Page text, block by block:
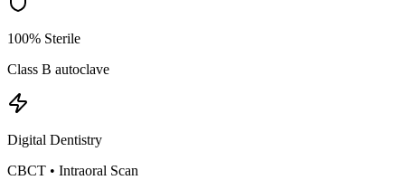
100% Sterile
Class B autoclave
Digital Dentistry
CBCT • Intraoral Scan